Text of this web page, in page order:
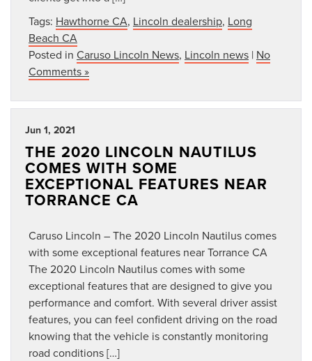
Tags: Hawthorne CA, Lincoln dealership, Long
Beach CA
Posted in Caruso Lincoln News, Lincoln news | No
Comments »
Jun 1, 2021
THE 2020 LINCOLN NAUTILUS
COMES WITH SOME
EXCEPTIONAL FEATURES NEAR
TORRANCE CA
Caruso Lincoln – The 2020 Lincoln Nautilus comes
with some exceptional features near Torrance CA
The 2020 Lincoln Nautilus comes with some
exceptional features that are designed to give you
performance and comfort. With several driver assist
features, you can feel confident driving on the road
knowing that the vehicle is constantly monitoring
road conditions […]